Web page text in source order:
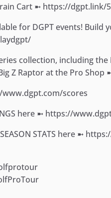
Cart ➼ https://dgpt.link/
for DGPT events!
collection, including
Z Raptor at the Pro
www.dgpt.com/scores
here ➼ https://
STATS here ➼